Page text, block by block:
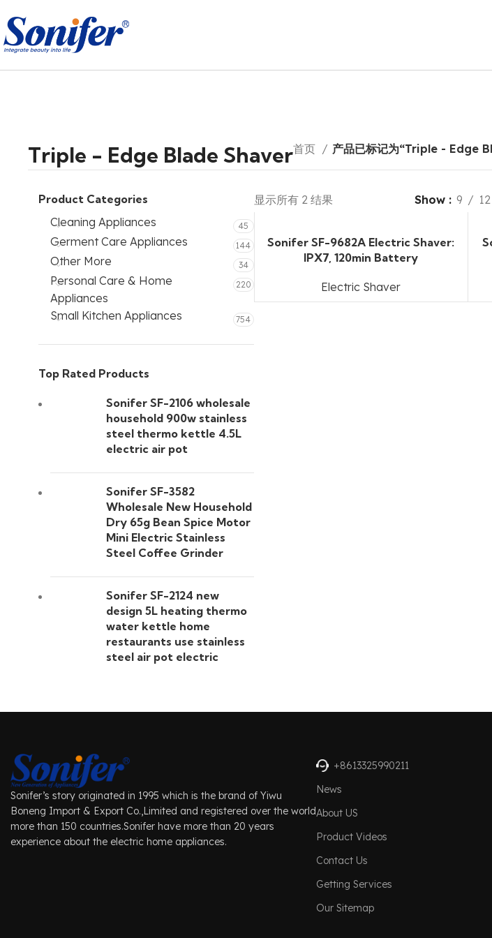
Triple - Edge Blade Shaver首页 产品已标记为“Triple - Edge
Product Categories
Cleaning Appliances
45
Germent Care Appliances 144
Other More 34
Personal Care & Home
Appliances
220
Small Kitchen Appliances 754
Top Rated Products
Sonifer SF-2106 wholesale
household 900w stainless
steel thermo kettle 4.5L
electric air pot
Sonifer SF-3582
Wholesale New Household
Dry 65g Bean Spice Motor
Mini Electric Stainless
Steel Coffee Grinder
Sonifer SF-2124 new
design 5L heating thermo
water kettle home
restaurants use stainless
steel air pot electric
显示所有 2 结果 Show 9 12
Sonifer SF-9682A Electric Shaver:
IPX7, 120min Battery
Electric Shaver
Sonifer’s story originated in 1995 which is the brand of Yiwu
Boneng Import & Export Co.,Limited and registered over the world
more than 150 countries.Sonifer have more than 20 years
experience about the electric home appliances.
+8613325990211
News
About US
Product Videos
Contact Us
Getting Services
Our Sitemap